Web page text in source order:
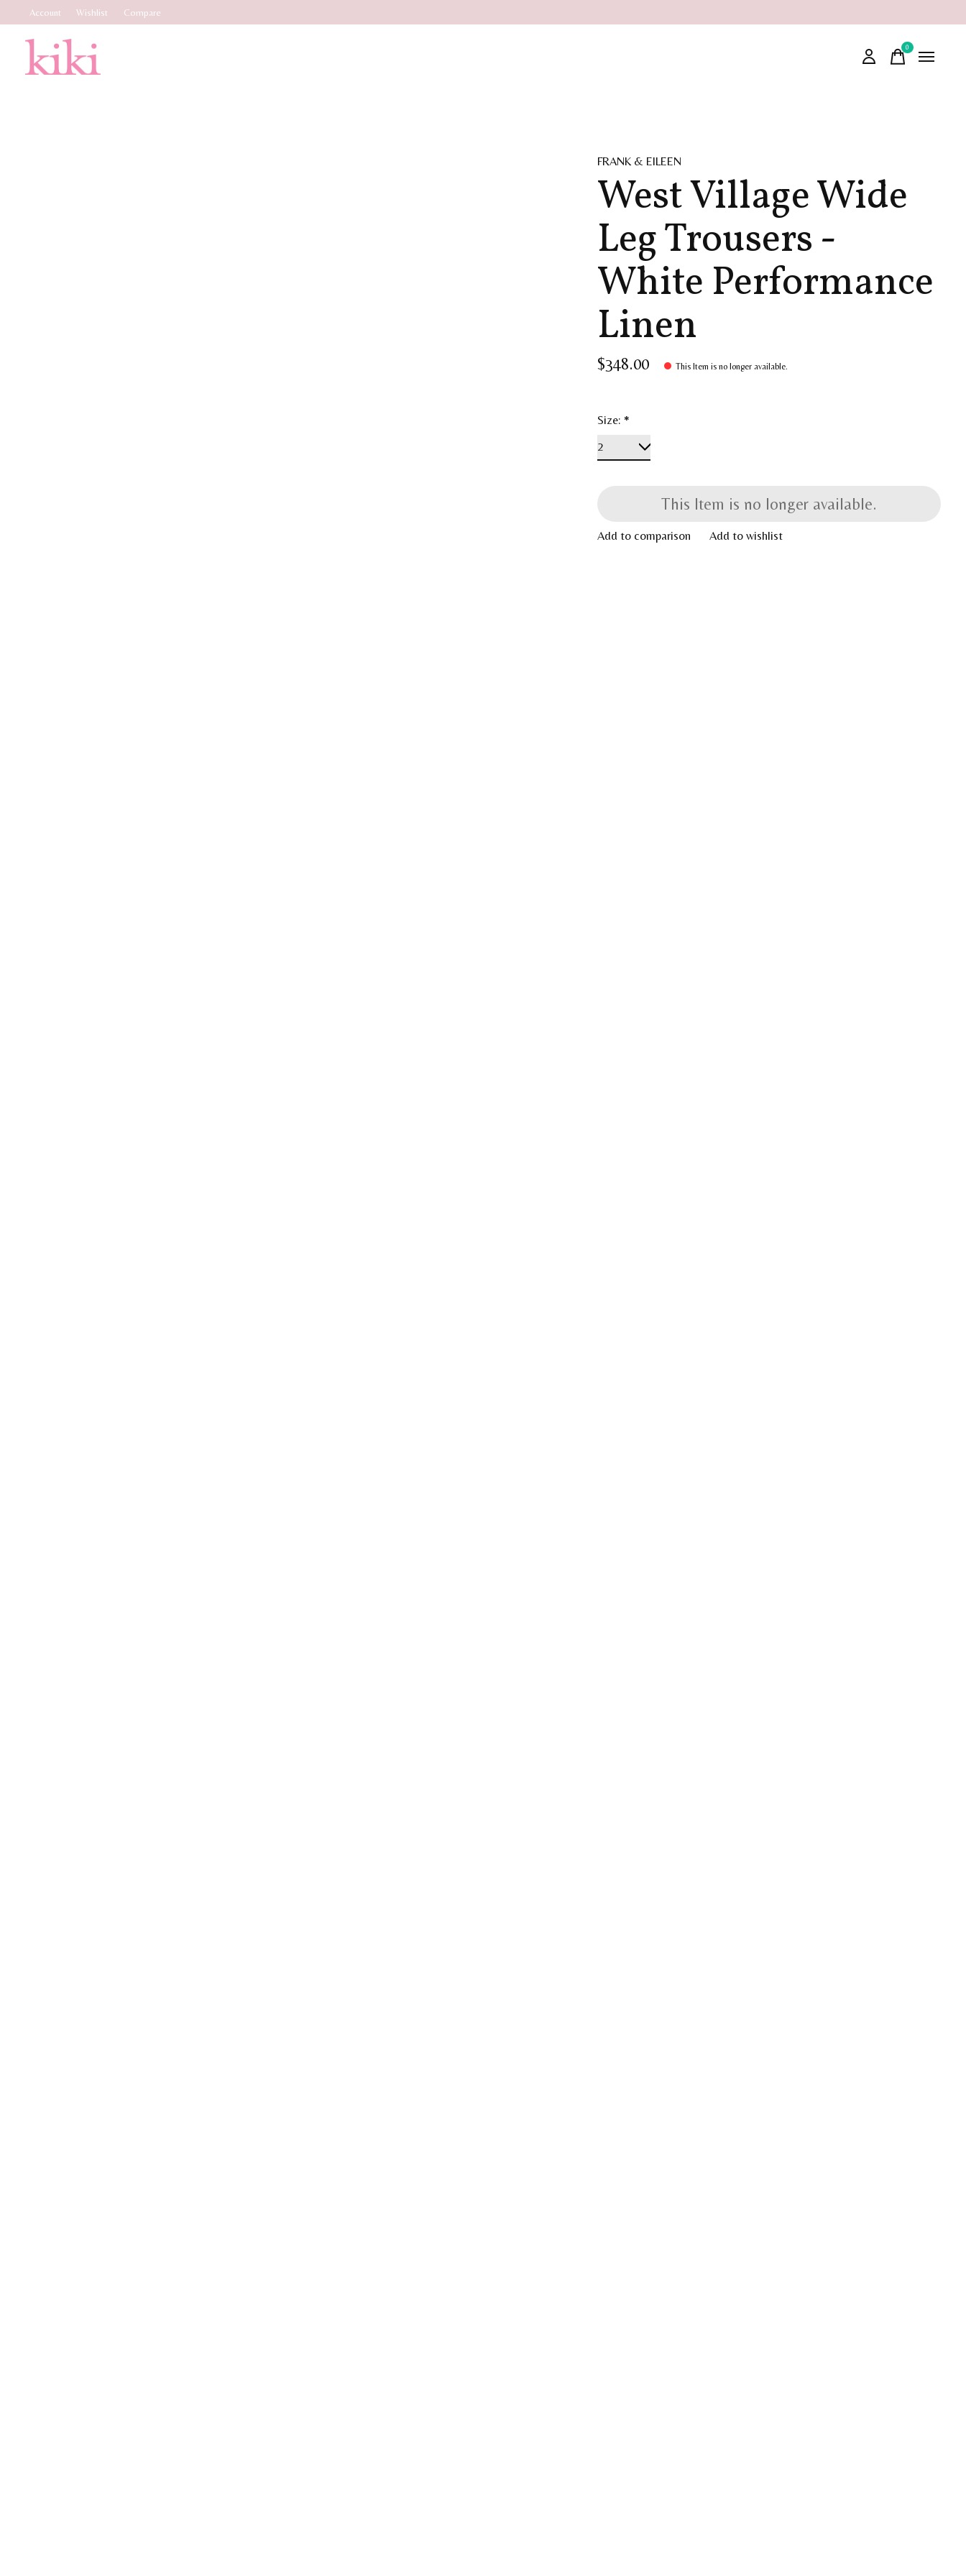
Account Wishlist Compare
0items
FRANK & EILEEN
West Village Wide
Leg Trousers -
White Performance
Linen
$348.00 This Item is no longer available.
Size: *
This Item is no longer available.
Add to comparison Add to wishlist